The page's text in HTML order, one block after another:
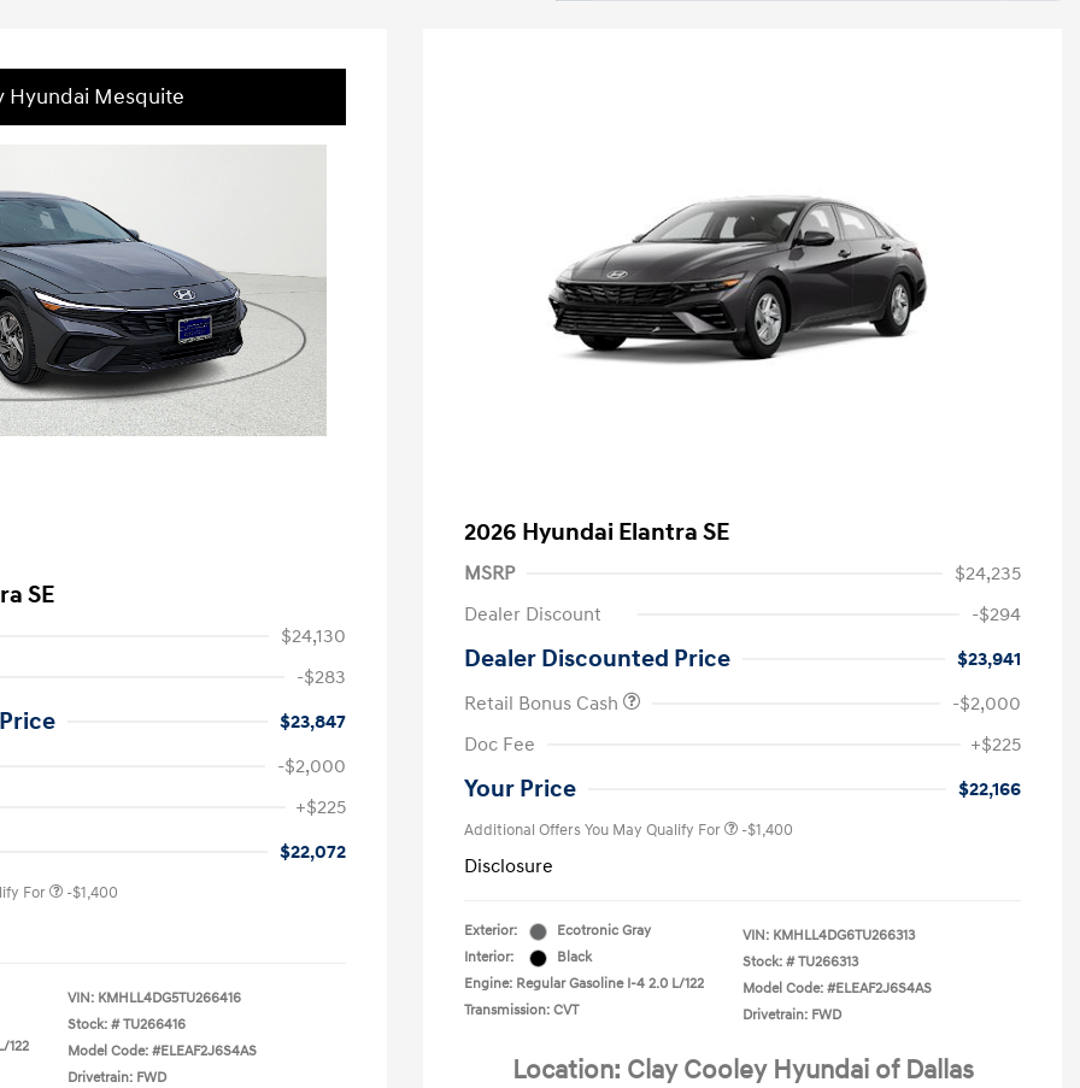
Hyundai Mesquite
SE
$24,130
-$283
$23,847
-$2,000
+$225
$22,072
For -$1,400
122
VIN: KMHLL4DG5TU266416
Stock: # TU266416
Model Code: #ELEAF2J6S4AS
Drivetrain: FWD
2026 Hyundai Elantra SE
MSRP
$24,235
Dealer Discount
-$294
Dealer Discounted Price
$23,941
Retail Bonus Cash
-$2,000
Doc Fee
+$225
Your Price $22,166
Additional Offers You May Qualify For -$1,400
Disclosure
Exterior:
Ecotronic Gray
Interior:
Black
Engine: Regular Gasoline I-4 2.0 L/122
Transmission: CVT
VIN: KMHLL4DG6TU266313
Stock: # TU266313
Model Code: #ELEAF2J6S4AS
Drivetrain: FWD
Location: Clay Cooley Hyundai of Dallas